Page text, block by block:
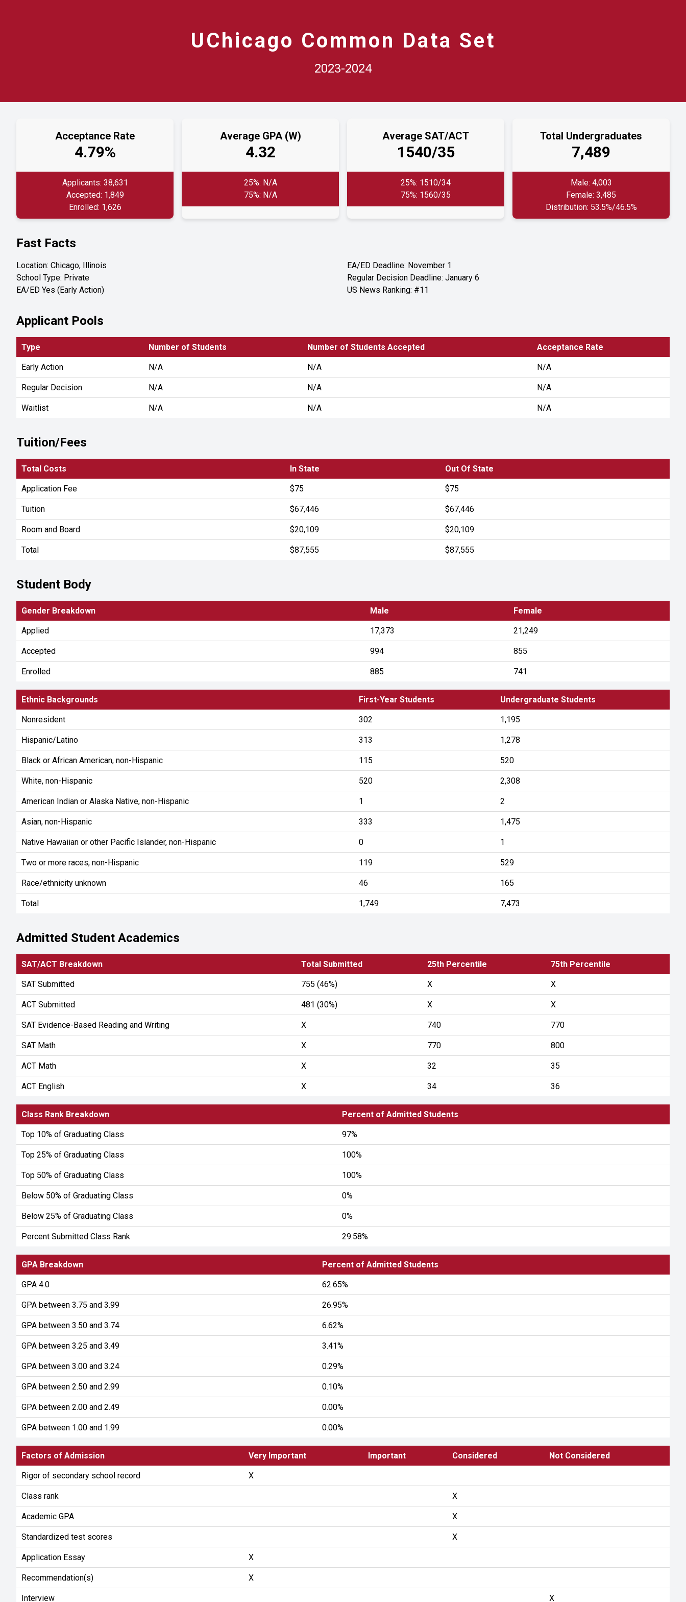
UChicago Common Data Set
2023-2024
Acceptance Rate
4.79%
Applicants: 38,631
Accepted: 1,849
Enrolled: 1,626
Average GPA (W)
4.32
25%: N/A
75%: N/A
Average SAT/ACT
1540/35
25%: 1510/34
75%: 1560/35
Total Undergraduates
7,489
Male: 4,003
Female: 3,485
Distribution: 53.5%/46.5%
Fast Facts
Location: Chicago, Illinois
School Type: Private
EA/ED Yes (Early Action)
EA/ED Deadline: November 1
Regular Decision Deadline: January 6
US News Ranking: #11
Applicant Pools
Type Number of Students Number of Students Accepted Acceptance Rate
Early Action N/A N/A N/A
Regular Decision N/A N/A N/A
Waitlist N/A N/A N/A
Tuition/Fees
Total Costs In State Out Of State
Application Fee $75 $75
Tuition $67,446 $67,446
Room and Board $20,109 $20,109
Total $87,555 $87,555
Student Body
Gender Breakdown Male Female
Applied 17,373 21,249
Accepted 994 855
Enrolled 885 741
Ethnic Backgrounds First-Year Students Undergraduate Students
Nonresident 302 1,195
Hispanic/Latino 313 1,278
Black or African American, non-Hispanic 115 520
White, non-Hispanic 520 2,308
American Indian or Alaska Native, non-Hispanic 1 2
Asian, non-Hispanic 333 1,475
Native Hawaiian or other Pacific Islander, non-Hispanic 0 1
Two or more races, non-Hispanic 119 529
Race/ethnicity unknown 46 165
Total 1,749 7,473
Admitted Student Academics
SAT/ACT Breakdown Total Submitted 25th Percentile 75th Percentile
SAT Submitted 755 (46%) X X
ACT Submitted 481 (30%) X X
SAT Evidence-Based Reading and Writing X 740 770
SAT Math X 770 800
ACT Math X 32 35
ACT English X 34 36
Class Rank Breakdown Percent of Admitted Students
Top 10% of Graduating Class 97%
Top 25% of Graduating Class 100%
Top 50% of Graduating Class 100%
Below 50% of Graduating Class 0%
Below 25% of Graduating Class 0%
Percent Submitted Class Rank 29.58%
GPA Breakdown Percent of Admitted Students
GPA 4.0 62.65%
GPA between 3.75 and 3.99 26.95%
GPA between 3.50 and 3.74 6.62%
GPA between 3.25 and 3.49 3.41%
GPA between 3.00 and 3.24 0.29%
GPA between 2.50 and 2.99 0.10%
GPA between 2.00 and 2.49 0.00%
GPA between 1.00 and 1.99 0.00%
Factors of Admission Very Important Important Considered Not Considered
Rigor of secondary school record X
Class rank X
Academic GPA X
Standardized test scores X
Application Essay X
Recommendation(s) X
Interview X